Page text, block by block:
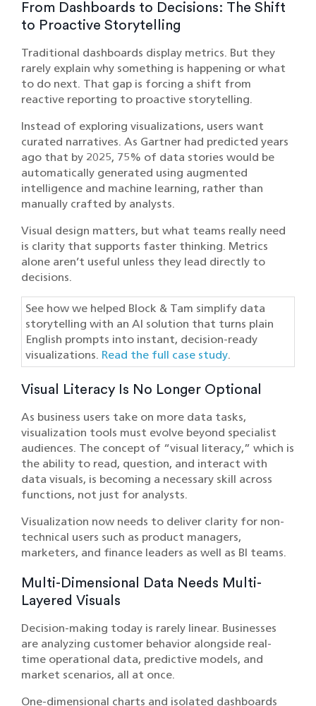
From Dashboards to Decisions: The Shift
to Proactive Storytelling
Traditional dashboards display metrics. But they
rarely explain why something is happening or what
to do next. That gap is forcing a shift from
reactive reporting to proactive storytelling.
Instead of exploring visualizations, users want
curated narratives. As Gartner had predicted years
ago that by 2025, 75% of data stories would be
automatically generated using augmented
intelligence and machine learning, rather than
manually crafted by analysts.
Visual design matters, but what teams really need
is clarity that supports faster thinking. Metrics
alone aren’t useful unless they lead directly to
decisions.
See how we helped Block & Tam simplify data
storytelling with an AI solution that turns plain
English prompts into instant, decision-ready
visualizations. Read the full case study.
Visual Literacy Is No Longer Optional
As business users take on more data tasks,
visualization tools must evolve beyond specialist
audiences. The concept of “visual literacy,” which is
the ability to read, question, and interact with
data visuals, is becoming a necessary skill across
functions, not just for analysts.
Visualization now needs to deliver clarity for non-
technical users such as product managers,
marketers, and finance leaders as well as BI teams.
Multi-Dimensional Data Needs Multi-
Layered Visuals
Decision-making today is rarely linear. Businesses
are analyzing customer behavior alongside real-
time operational data, predictive models, and
market scenarios, all at once.
One-dimensional charts and isolated dashboards